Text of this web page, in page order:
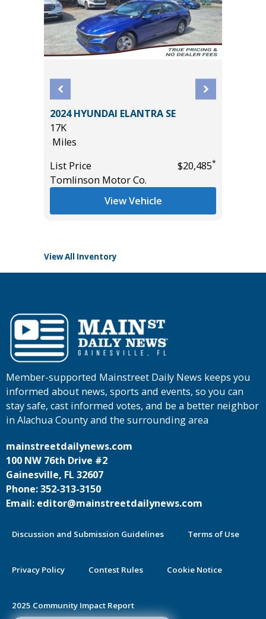
2024 HYUNDAI ELANTRA SE
17K
Miles
List Price
$20,485*
Tomlinson Motor Co.
View Vehicle
View All Inventory
Member-supported Mainstreet Daily News keeps you
informed about news, sports and events, so you can
stay safe, cast informed votes, and be a better neighbor
in Alachua County and the surrounding area
mainstreetdailynews.com
100 NW 76th Drive #2
Gainesville, FL 32607
Phone: 352-313-3150
Email: editor@mainstreetdailynews.com
Discussion and Submission Guidelines Terms of Use
Privacy Policy Contest Rules Cookie Notice
2025 Community Impact Report